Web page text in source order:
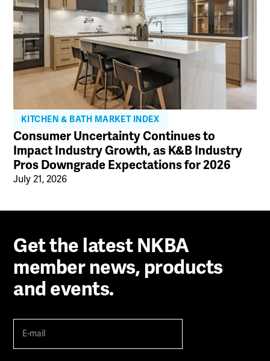
KITCHEN & BATH MARKET INDEX
Consumer Uncertainty Continues to
Impact Industry Growth, as K&B Industry
Pros Downgrade Expectations for 2026
July 21, 2026
Get the latest NKBA
member news, products
and events.
mail (Required)